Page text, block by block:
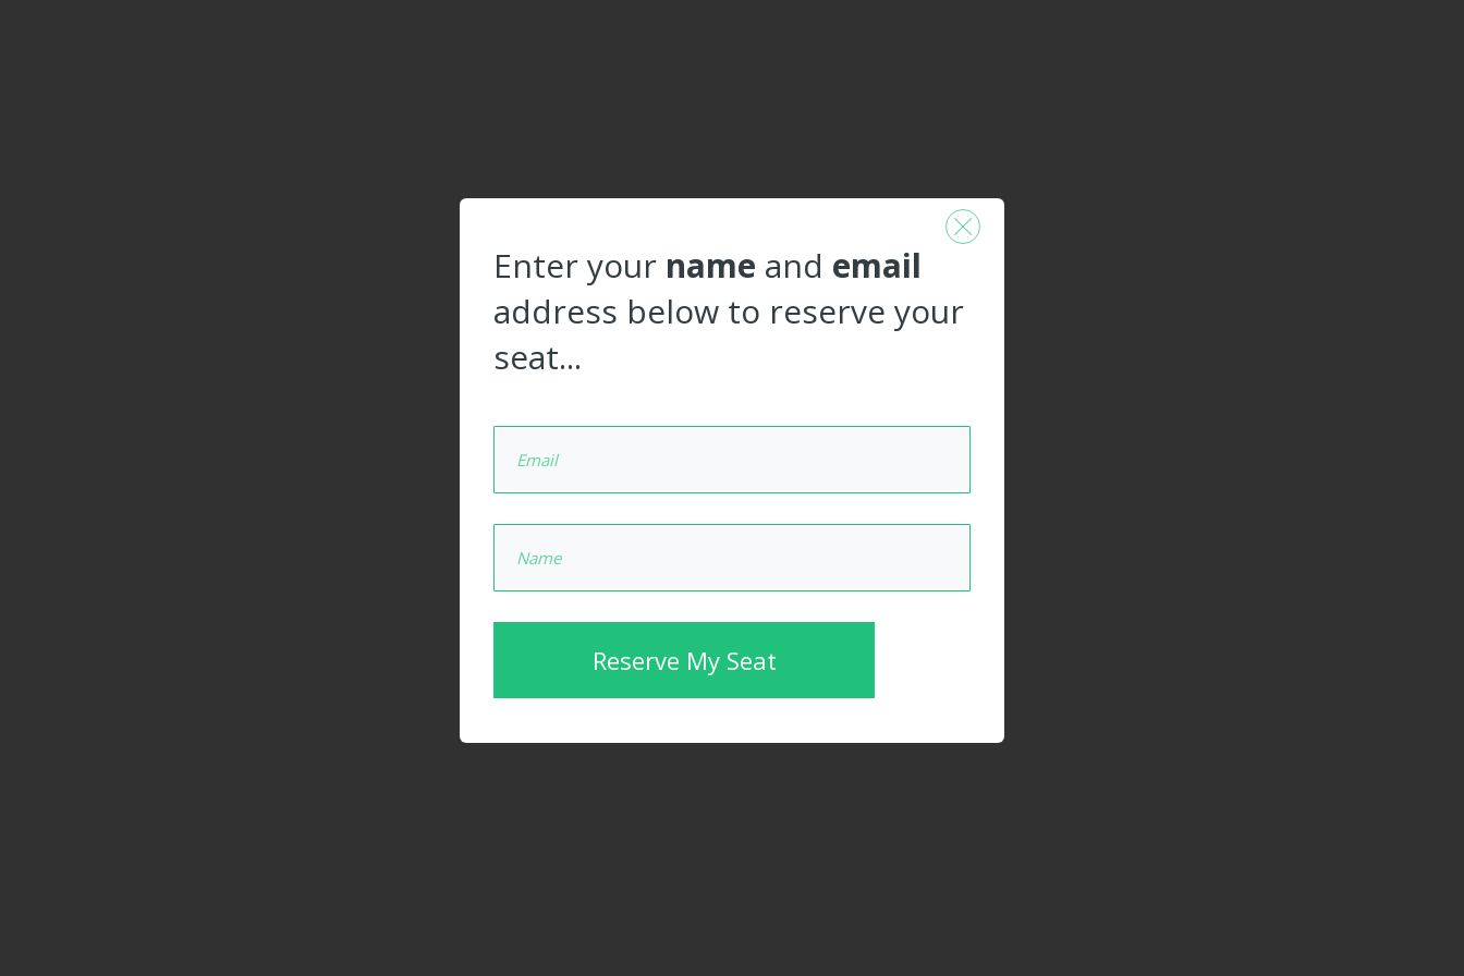
Enter your name and email
address below to reserve your
seat...
Reserve My Seat